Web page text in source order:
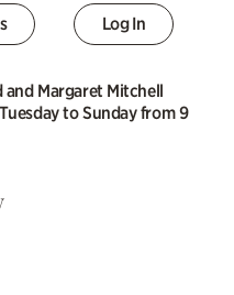
Log In
Margaret Mitchell
to Sunday from 9